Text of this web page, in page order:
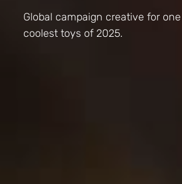
Global campaign creative for
coolest toys of 2025.